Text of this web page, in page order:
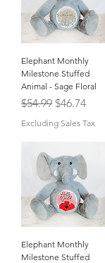
Elephant Monthly
Milestone Stuffed
Animal - Sage Floral
Regular Price
$54.99 Sale Price
$46.74
Excluding Sales Tax
Elephant Monthly
Milestone Stuffed